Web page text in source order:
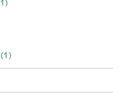
Presentation Portfolio
filter
filter
Apply Technical / Industrial